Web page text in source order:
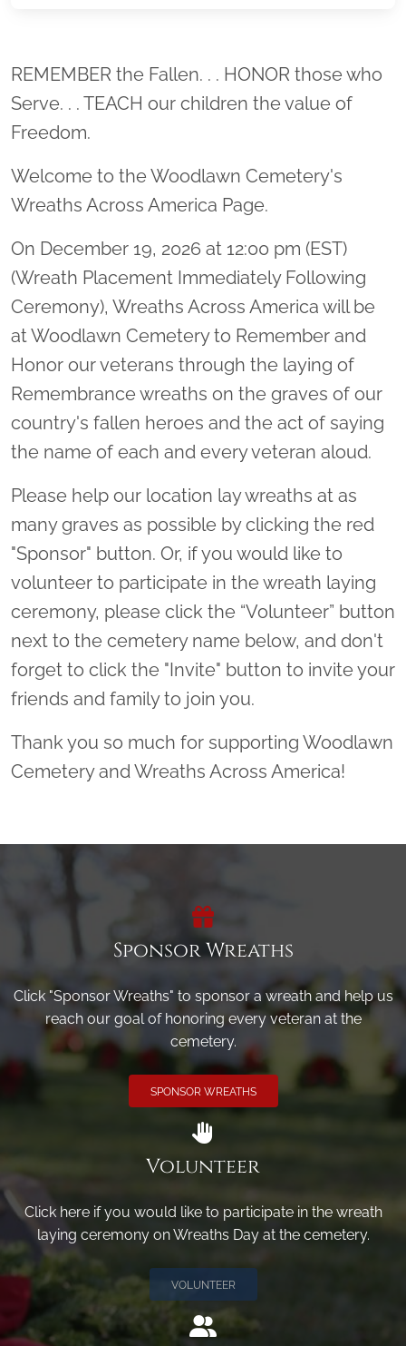
Location title
REMEMBER the Fallen. . . HONOR those who
Serve. . . TEACH our children the value of
Freedom.
Welcome to the Woodlawn Cemetery's
Wreaths Across America Page.
On December 19, 2026 at 12:00 pm (EST)
(Wreath Placement Immediately Following
Ceremony), Wreaths Across America will be
at Woodlawn Cemetery to Remember and
Honor our veterans through the laying of
Remembrance wreaths on the graves of our
country's fallen heroes and the act of saying
the name of each and every veteran aloud.
Please help our location lay wreaths at as
many graves as possible by clicking the red
"Sponsor" button. Or, if you would like to
volunteer to participate in the wreath laying
ceremony, please click the “Volunteer” button
next to the cemetery name below, and don't
forget to click the "Invite" button to invite your
friends and family to join you.
Thank you so much for supporting Woodlawn
Cemetery and Wreaths Across America!
Sponsor Wreaths
Click "Sponsor Wreaths" to sponsor a wreath and help us
reach our goal of honoring every veteran at the
cemetery.
SPONSOR WREATHS
Volunteer
Click here if you would like to participate in the wreath
laying ceremony on Wreaths Day at the cemetery.
VOLUNTEER